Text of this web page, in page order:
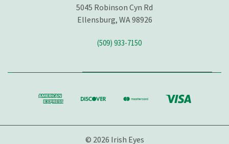
5045 Robinson Cyn Rd
Ellensburg, WA 98926
(509) 933-7150
© 2026 Irish Eyes